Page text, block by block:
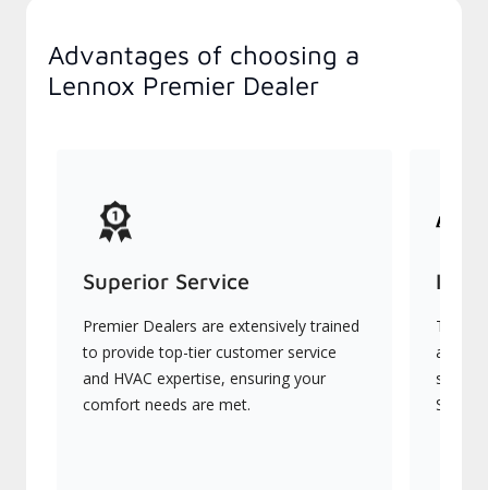
Advantages of choosing a
Lennox Premier Dealer
Superior Service
Premier Dealers are extensively trained
to provide top-tier customer service
and HVAC expertise, ensuring your
comfort needs are met.
They